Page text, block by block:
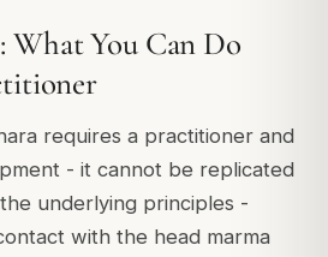
What You Can Do
requires a practitioner and
- it cannot be replicated
underlying principles -
with the head marma